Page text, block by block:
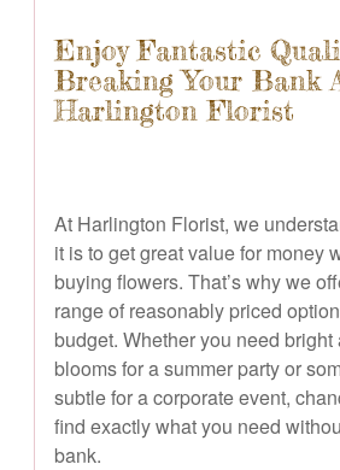
Enjoy Fantastic
Breaking Your Bank
Harlington Florist
At Harlington Florist, we
it is to get great value for money
buying flowers. That’s why we
range of reasonably priced
budget. Whether you need
blooms for a summer party or
subtle for a corporate event,
find exactly what you need
bank.